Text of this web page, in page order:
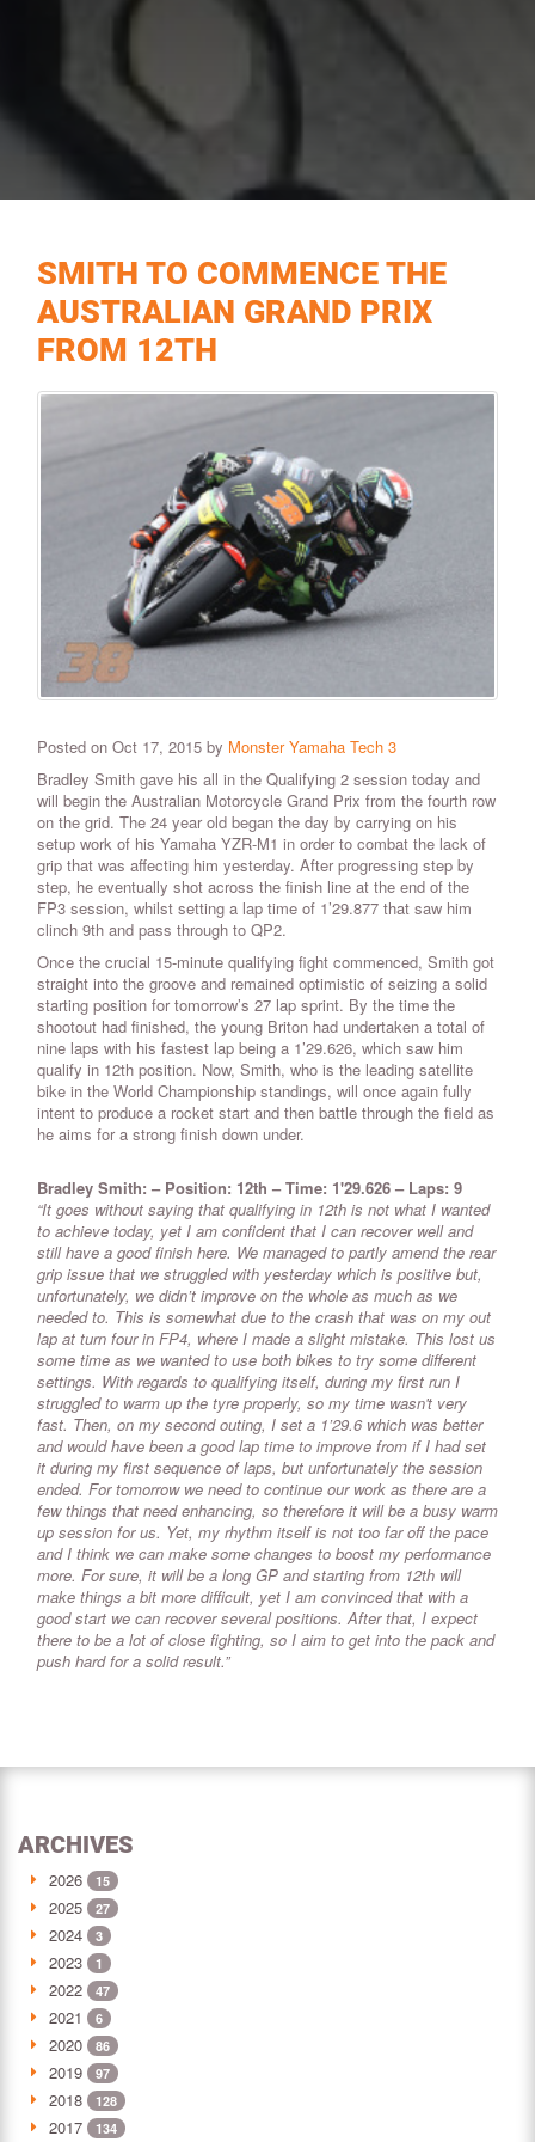
SMITH TO COMMENCE THE
AUSTRALIAN GRAND PRIX
FROM 12TH
Posted on Oct 17, 2015 by Monster Yamaha Tech 3
Bradley Smith gave his all in the Qualifying 2 session today and
will begin the Australian Motorcycle Grand Prix from the fourth row
on the grid. The 24 year old began the day by carrying on his
setup work of his Yamaha YZR-M1 in order to combat the lack of
grip that was affecting him yesterday. After progressing step by
step, he eventually shot across the finish line at the end of the
FP3 session, whilst setting a lap time of 1’29.877 that saw him
clinch 9th and pass through to QP2.
Once the crucial 15-minute qualifying fight commenced, Smith got
straight into the groove and remained optimistic of seizing a solid
starting position for tomorrow’s 27 lap sprint. By the time the
shootout had finished, the young Briton had undertaken a total of
nine laps with his fastest lap being a 1’29.626, which saw him
qualify in 12th position. Now, Smith, who is the leading satellite
bike in the World Championship standings, will once again fully
intent to produce a rocket start and then battle through the field as
he aims for a strong finish down under.
Bradley Smith: – Position: 12th – Time: 1'29.626 – Laps: 9
“It goes without saying that qualifying in 12th is not what I wanted
to achieve today, yet I am confident that I can recover well and
still have a good finish here. We managed to partly amend the rear
grip issue that we struggled with yesterday which is positive but,
unfortunately, we didn’t improve on the whole as much as we
needed to. This is somewhat due to the crash that was on my out
lap at turn four in FP4, where I made a slight mistake. This lost us
some time as we wanted to use both bikes to try some different
settings. With regards to qualifying itself, during my first run I
struggled to warm up the tyre properly, so my time wasn't very
fast. Then, on my second outing, I set a 1’29.6 which was better
and would have been a good lap time to improve from if I had set
it during my first sequence of laps, but unfortunately the session
ended. For tomorrow we need to continue our work as there are a
few things that need enhancing, so therefore it will be a busy warm
up session for us. Yet, my rhythm itself is not too far off the pace
and I think we can make some changes to boost my performance
more. For sure, it will be a long GP and starting from 12th will
make things a bit more difficult, yet I am convinced that with a
good start we can recover several positions. After that, I expect
there to be a lot of close fighting, so I aim to get into the pack and
push hard for a solid result.”
ARCHIVES
2026 15
2025 27
2024 3
2023 1
2022 47
2021 6
2020 86
2019 97
2018 128
2017 134